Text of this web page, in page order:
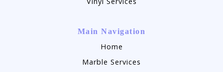
Main Navigation
Home
Marble Services